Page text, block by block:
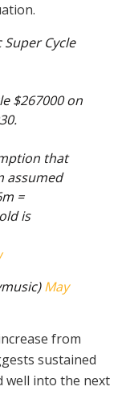
Cycle
$267000 on
that
assumed
=
is
May
from
sustained
well into the next